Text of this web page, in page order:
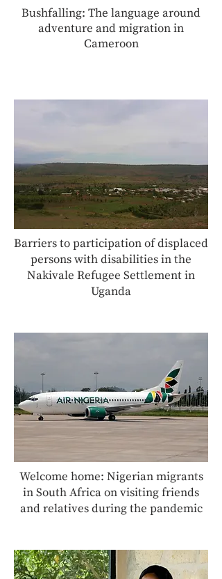
Bushfalling: The language around
adventure and migration in
Cameroon
Barriers to participation of displaced
persons with disabilities in the
Nakivale Refugee Settlement in
Uganda
Welcome home: Nigerian migrants
in South Africa on visiting friends
and relatives during the pandemic